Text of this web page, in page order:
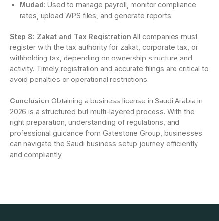
Mudad: Used to manage payroll, monitor compliance
rates, upload WPS files, and generate reports.
Step 8: Zakat and Tax Registration All companies must
register with the tax authority for zakat, corporate tax, or
withholding tax, depending on ownership structure and
activity. Timely registration and accurate filings are critical to
avoid penalties or operational restrictions.
Conclusion Obtaining a business license in Saudi Arabia in
2026 is a structured but multi-layered process. With the
right preparation, understanding of regulations, and
professional guidance from Gatestone Group, businesses
can navigate the Saudi business setup journey efficiently
and compliantly